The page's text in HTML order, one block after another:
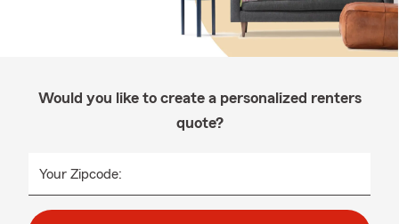
Would you like to create a personalized renters
quote?
Your Zipcode: